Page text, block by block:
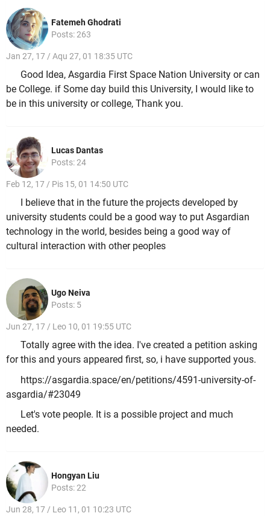
Fatemeh Ghodrati
Posts: 263
Jan 27, 17 / Aqu 27, 01 18:35 UTC
Good Idea, Asgardia First Space Nation University or can
be College. if Some day build this University, I would like to
be in this university or college, Thank you.
Lucas Dantas
Posts: 24
Feb 12, 17 / Pis 15, 01 14:50 UTC
I believe that in the future the projects developed by
university students could be a good way to put Asgardian
technology in the world, besides being a good way of
cultural interaction with other peoples
Ugo Neiva
Posts: 5
Jun 27, 17 / Leo 10, 01 19:55 UTC
Totally agree with the idea. I've created a petition asking
for this and yours appeared first, so, i have supported yous.
https://asgardia.space/en/petitions/4591-university-of-
asgardia/#23049
Let's vote people. It is a possible project and much
needed.
Hongyan Liu
Posts: 22
Jun 28, 17 / Leo 11, 01 10:23 UTC